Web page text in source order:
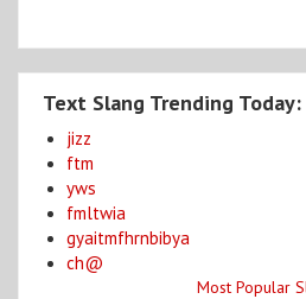
Text Slang Trending Today:
jizz
ftm
yws
fmltwia
gyaitmfhrnbibya
ch@
Most Popular